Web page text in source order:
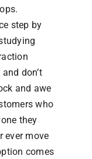
step by
don’t
and awe
who
they
ever move
comes